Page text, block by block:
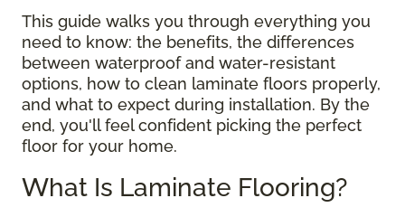
This guide walks you through everything you
need to know: the benefits, the differences
between waterproof and water-resistant
options, how to clean laminate floors properly,
and what to expect during installation. By the
end, you'll feel confident picking the perfect
floor for your home.
What Is Laminate Flooring?